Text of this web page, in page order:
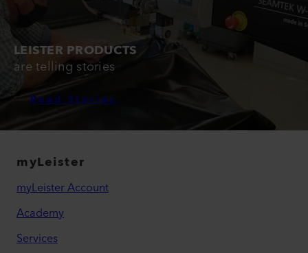
LEISTER PRODUCTS
are telling stories
Read Stories
myLeister
myLeister Account
Academy
Services